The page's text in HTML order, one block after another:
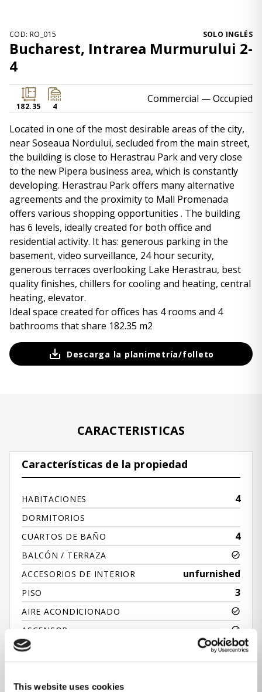
This website uses cookies
COD: RO_015 SOLO INGLÉS
Bucharest, Intrarea Murmurului 2-
4
182.35 4
Commercial — Occupied
Located in one of the most desirable areas of the city,
near Soseaua Nordului, secluded from the main street,
the building is close to Herastrau Park and very close
to the new Pipera business area, which is constantly
developing. Herastrau Park offers many alternative
agreements and the proximity to Mall Promenada
offers various shopping opportunities . The building
has 6 levels, ideally created for both office and
residential activity. It has: generous parking in the
basement, video surveillance, 24 hour security,
generous terraces overlooking Lake Herastrau, best
quality finishes, chillers for cooling and heating, central
heating, elevator.
Ideal space created for offices has 4 rooms and 4
bathrooms that share 182.35 m2
Descarga la planimetría/folleto
CARACTERISTICAS
Características de la propiedad
HABITACIONES 4
DORMITORIOS
CUARTOS DE BAÑO
4
BALCÓN / TERRAZA
ACCESORIOS DE INTERIOR
unfurnished
PISO 3
AIRE ACONDICIONADO
ASCENSOR
RECEPCIÓN